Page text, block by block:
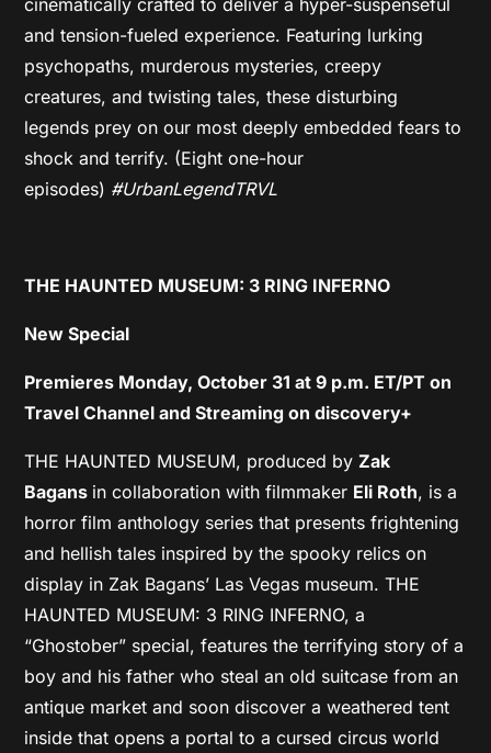
and tension-fueled experience. Featuring lurking
psychopaths, murderous mysteries, creepy
creatures, and twisting tales, these disturbing
legends prey on our most deeply embedded fears to
shock and terrify. (Eight one-hour
episodes) #UrbanLegendTRVL
THE HAUNTED MUSEUM: 3 RING INFERNO
New Special
Premieres Monday, October 31 at 9 p.m. ET/PT on
Travel Channel and Streaming on discovery+
THE HAUNTED MUSEUM, produced byZak
Bagans in collaboration with filmmaker Eli Roth, is a
horror film anthology series that presents frightening
and hellish tales inspired by the spooky relics on
display in Zak Bagans’ Las Vegas museum. THE
HAUNTED MUSEUM: 3 RING INFERNO, a
“Ghostober” special, features the terrifying story of a
boy and his father who steal an old suitcase from an
antique market and soon discover a weathered tent
inside that opens a portal to a cursed circus world